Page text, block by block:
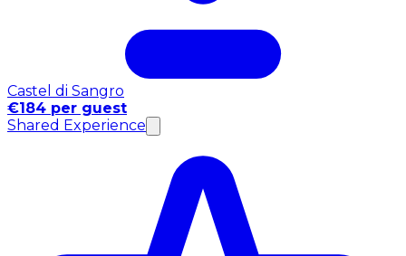
Castel di Sangro
€184 per guest
Shared Experience